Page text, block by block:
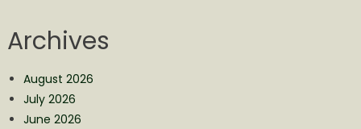
Archives
August 2026
July 2026
June 2026